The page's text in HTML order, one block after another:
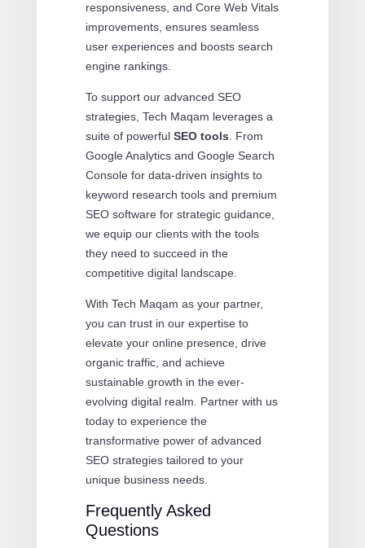
responsiveness, and Core Web Vitals
improvements, ensures seamless
user experiences and boosts search
engine rankings.
To support our advanced SEO
strategies, Tech Maqam leverages a
suite of powerful SEO tools. From
Google Analytics and Google Search
Console for data-driven insights to
keyword research tools and premium
SEO software for strategic guidance,
we equip our clients with the tools
they need to succeed in the
competitive digital landscape.
With Tech Maqam as your partner,
you can trust in our expertise to
elevate your online presence, drive
organic traffic, and achieve
sustainable growth in the ever-
evolving digital realm. Partner with us
today to experience the
transformative power of advanced
SEO strategies tailored to your
unique business needs.
Frequently Asked
Questions